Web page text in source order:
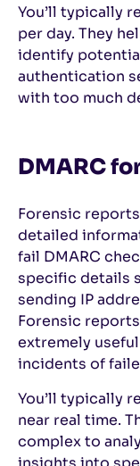
You’ll typically
per day. They
identify
authentication
with too much
DMARC
Forensic
detailed
fail DMARC
specific details
sending IP
Forensic
extremely
incidents of
You’ll typically
near real time.
complex to